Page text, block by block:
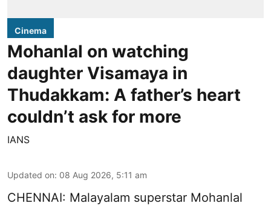
Cinema
Mohanlal on watching
daughter Visamaya in
Thudakkam: A father’s heart
couldn’t ask for more
IANS
Updated on: 08 Aug 2026, 5:11 am
CHENNAI: Malayalam superstar Mohanlal